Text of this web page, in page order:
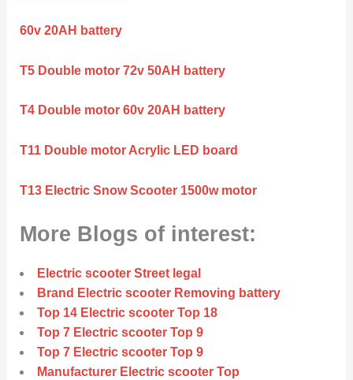
60v 20AH battery
T5 Double motor 72v 50AH battery
T4 Double motor 60v 20AH battery
T11 Double motor Acrylic LED board
T13 Electric Snow Scooter 1500w motor
More Blogs of interest:
Electric scooter Street legal
Brand Electric scooter Removing battery
Top 14 Electric scooter Top 18
Top 7 Electric scooter Top 9
Top 7 Electric scooter Top 9
Manufacturer Electric scooter Top